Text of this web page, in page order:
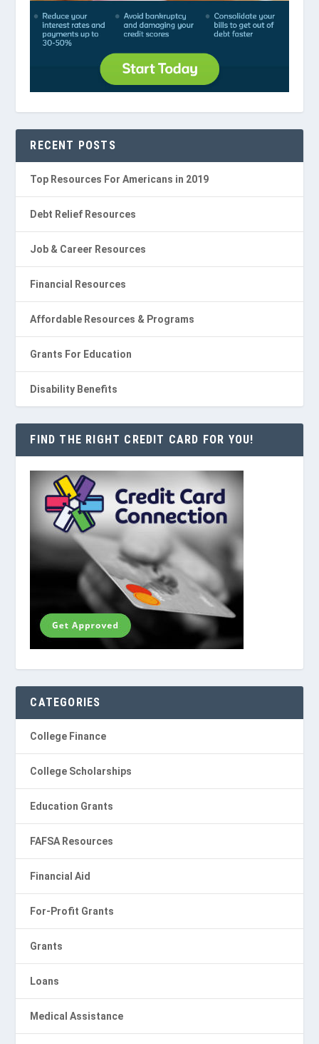
RECENT POSTS
Top Resources For Americans in 2019
Debt Relief Resources
Job & Career Resources
Financial Resources
Affordable Resources & Programs
Grants For Education
Disability Benefits
FIND THE RIGHT CREDIT CARD FOR YOU!
CATEGORIES
College Finance
College Scholarships
Education Grants
FAFSA Resources
Financial Aid
For-Profit Grants
Grants
Loans
Medical Assistance